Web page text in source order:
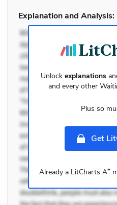
Explanation and Analysis:
Unlockexplanations
and every other
Plus so
Get
Already a LitCharts A+